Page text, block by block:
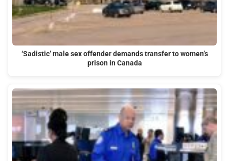
‘Sadistic’ male sex offender demands transfer to women’s
prison in Canada